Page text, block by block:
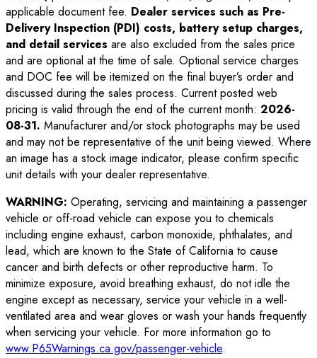
applicable document fee. Dealer services such as Pre-
Delivery Inspection (PDI) costs, battery setup charges,
and detail services are also excluded from the sales price
and are optional at the time of sale. Optional service charges
and DOC fee will be itemized on the final buyer’s order and
discussed during the sales process. Current posted web
pricing is valid through the end of the current month: 2026-
08-31. Manufacturer and/or stock photographs may be used
and may not be representative of the unit being viewed. Where
an image has a stock image indicator, please confirm specific
unit details with your dealer representative.
WARNING: Operating, servicing and maintaining a passenger
vehicle or off-road vehicle can expose you to chemicals
including engine exhaust, carbon monoxide, phthalates, and
lead, which are known to the State of California to cause
cancer and birth defects or other reproductive harm. To
minimize exposure, avoid breathing exhaust, do not idle the
engine except as necessary, service your vehicle in a well-
ventilated area and wear gloves or wash your hands frequently
when servicing your vehicle. For more information go to
www.P65Warnings.ca.gov/passenger-vehicle.